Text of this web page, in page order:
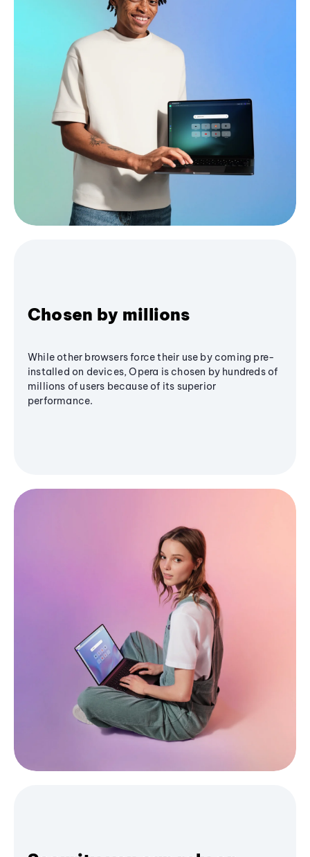
Chosen by millions
While other browsers force their use by coming pre-
installed on devices, Opera is chosen by hundreds of
millions of users because of its superior
performance.